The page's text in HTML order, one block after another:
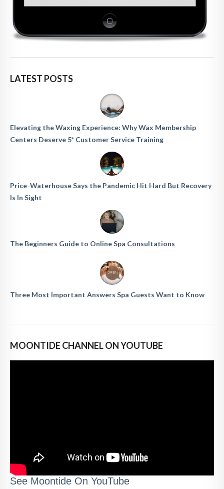
LATEST POSTS
Elevating the Waxing Experience: Why Wax Membership
Centers Deserve 5* Customer Service Training
Price-Waterhouse Says the Pandemic Hit Hard But Recovery
Is In Sight
The Beginners Guide to Online Spa Consultations
Three Most Important Answers Spa Guests Want to Know
MOONTIDE CHANNEL ON YOUTUBE
See Moontide On YouTube